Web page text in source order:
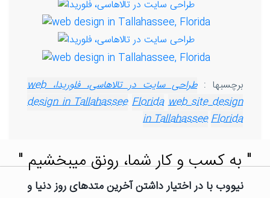
برچسبها :
طراحی سایت در تالاهاسی، فلوریدا، web
design in Tallahassee Florida web site design
in TallahasseeFlorida
" به کسب و کار شما، رونق میبخشیم "
نیووب با در اختیار داشتن آخرین متدهای روز دنیا و